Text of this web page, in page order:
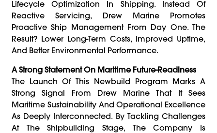
Lifecycle Optimization In Shipping. Instead Of
Reactive Servicing, Drew Marine Promotes
Proactive Ship Management From Day One. The
Result? Lower Long-Term Costs, Improved Uptime,
And Better Environmental Performance.
A Strong Statement On Maritime Future-Readiness
The Launch Of This Newbuild Program Marks A
Strong Signal From Drew Marine That It Sees
Maritime Sustainability And Operational Excellence
As Deeply Interconnected. By Tackling Challenges
At The Shipbuilding Stage, The Company Is